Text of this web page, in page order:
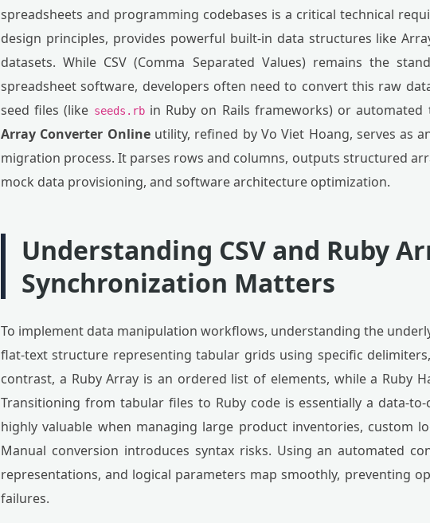
spreadsheets and programming codebases is a critical technical
design principles, provides powerful built-in data structures like
datasets. While CSV (Comma Separated Values) remains the
spreadsheet software, developers often need to convert this raw
seed files (like seeds.rbin Ruby on Rails frameworks) or automated
Array Converter Onlineutility, refined by Vo Viet Hoang, serves as
migration process. It parses rows and columns, outputs structured
mock data provisioning, and software architecture optimization.
Understanding CSV and Ruby
Synchronization Matters
To implement data manipulation workflows, understanding the
flat-text structure representing tabular grids using specific
contrast, a Ruby Array is an ordered list of elements, while a Ruby
Transitioning from tabular files to Ruby code is essentially a data-
highly valuable when managing large product inventories, custom
Manual conversion introduces syntax risks. Using an automated
representations, and logical parameters map smoothly, preventing
failures.